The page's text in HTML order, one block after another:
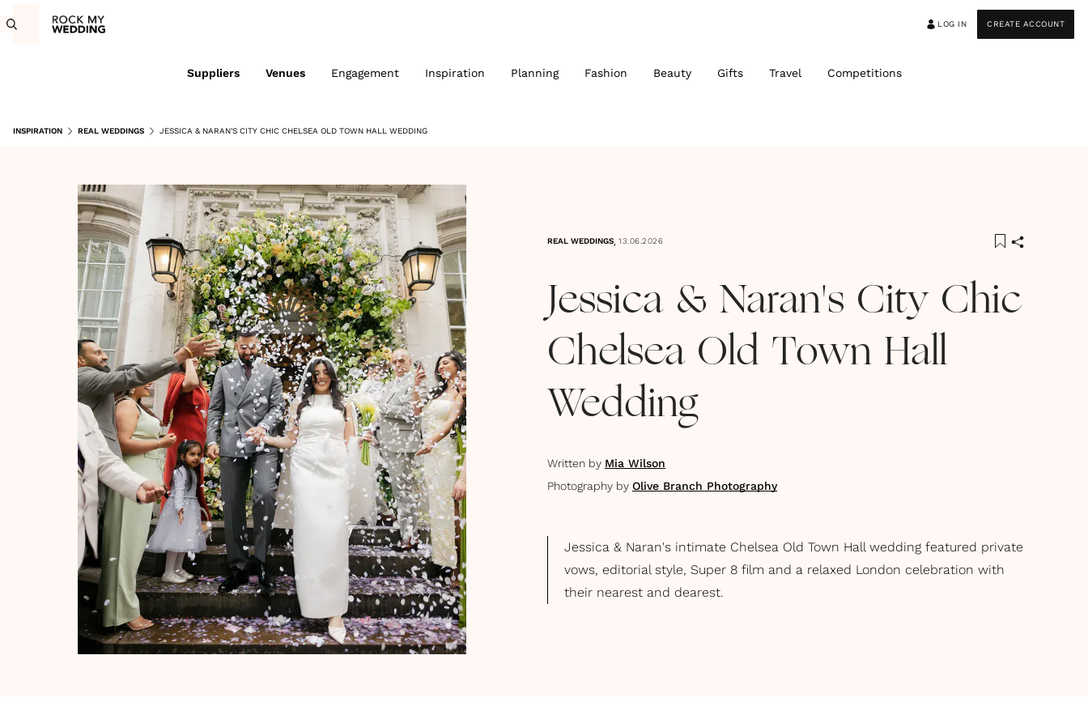
LOG IN CREATE ACCOUNT
Suppliers Venues Engagement Inspiration Planning Fashion Beauty Gifts Travel Competitions
INSPIRATION REAL WEDDINGS JESSICA & NARAN'S CITY CHIC CHELSEA OLD TOWN HALL WEDDING
REAL WEDDINGS, 13.06.2026
Jessica & Naran's City Chic
Chelsea Old Town Hall
Wedding
Written by Mia Wilson
Photography by Olive Branch Photography
Jessica & Naran's intimate Chelsea Old Town Hall wedding featured private
vows, editorial style, Super 8 film and a relaxed London celebration with
their nearest and dearest.